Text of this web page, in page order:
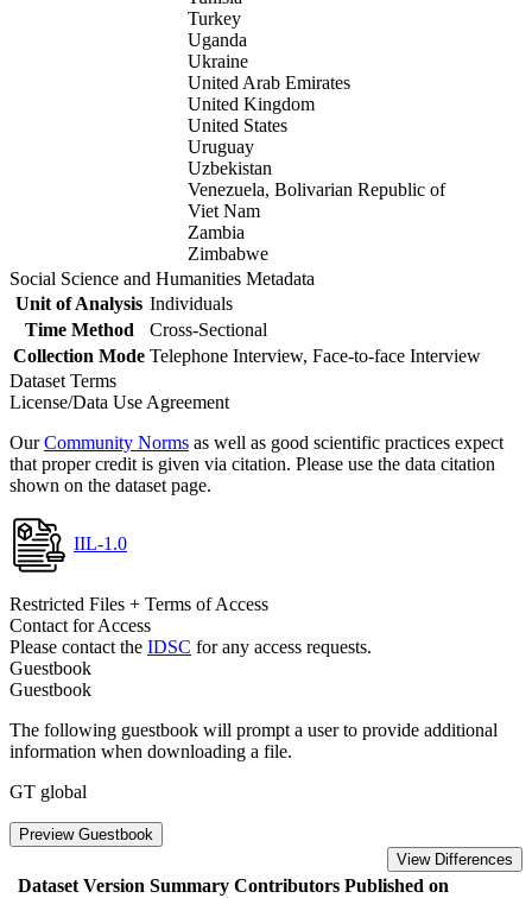
Turkey
Uganda
Ukraine
United Arab Emirates
United Kingdom
United States
Uruguay
Uzbekistan
Venezuela, Bolivarian Republic of
Viet Nam
Zambia
Zimbabwe
Social Science and Humanities Metadata
Unit of Analysis Individuals
Time Method
Cross-Sectional
Collection Mode Telephone Interview, Face-to-face Interview
Dataset Terms
License/Data Use Agreement
OurCommunity Norms as well as good scientific practices expect
that proper credit is given via citation. Please use the data citation
shown on the dataset page.
IIL-1.0
Restricted Files + Terms of Access
Contact for Access
Please contact the IDSC for any access requests.
Guestbook
Guestbook
The following guestbook will prompt a user to provide additional
information when downloading a file.
GT global
Preview Guestbook
View Differences
Dataset Version Summary Contributors Published on